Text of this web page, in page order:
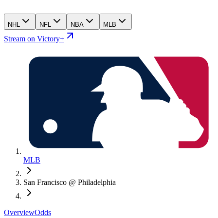
NHL NFL NBA MLB
Stream on Victory+
MLB
San Francisco @ Philadelphia
OverviewOdds